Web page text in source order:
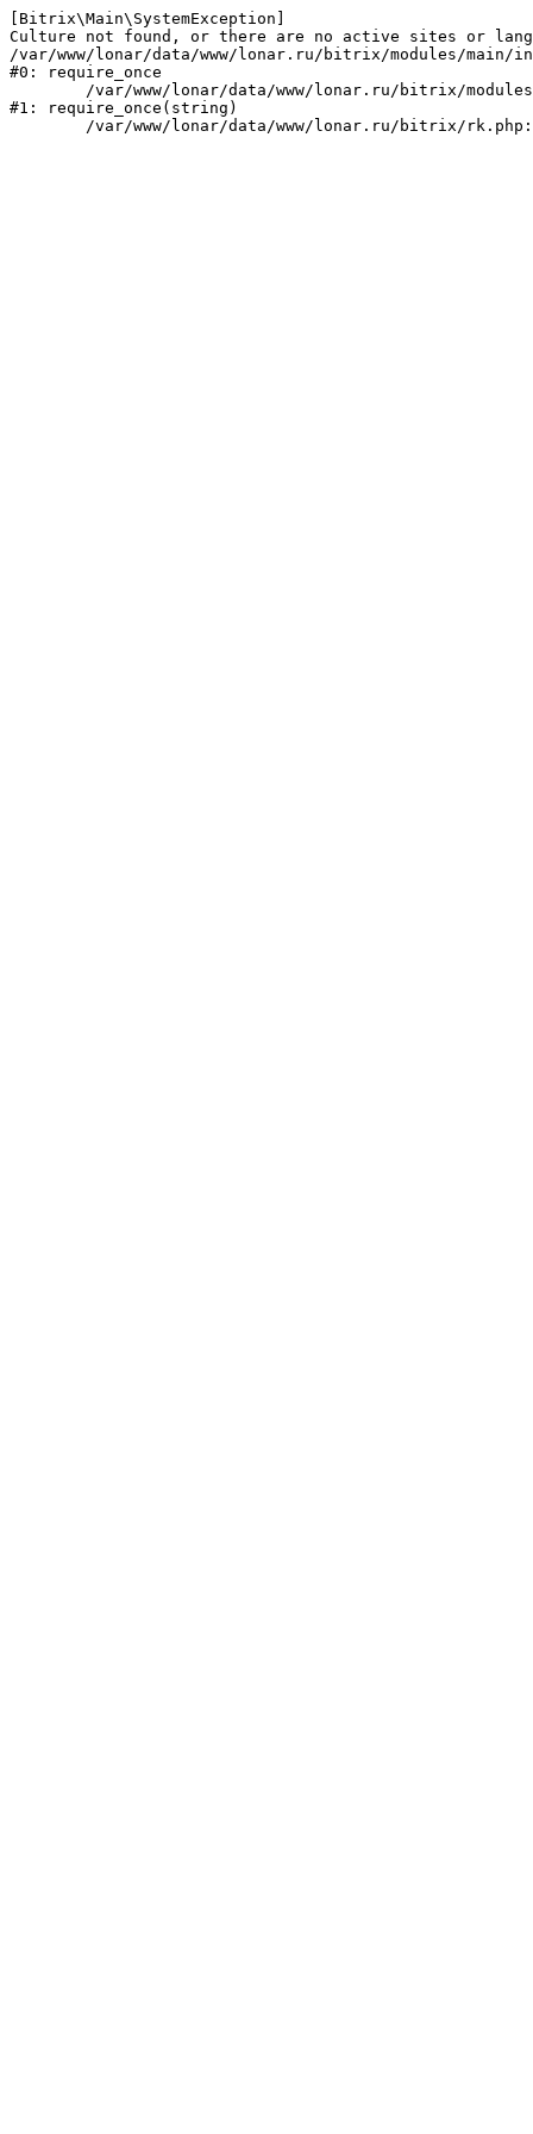
[Bitrix\Main\SystemException]
Culture not found, or there are no active sites or
/var/www/lonar/data/www/lonar.ru/bitrix/modules/main/
#0: require_once
#1: require_once(string)